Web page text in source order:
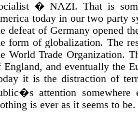
� NAZI. That is
today in our two party
defeat of Germany opened
form of globalization. The
World Trade Organization.
England, and eventually the
it is the distraction of
attention
is ever as it seems to be.